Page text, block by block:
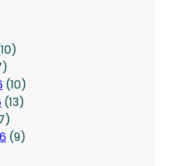
(10)
(13)
(9)